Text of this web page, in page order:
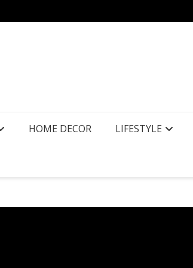
How
HOME DECOR LIFESTYLE